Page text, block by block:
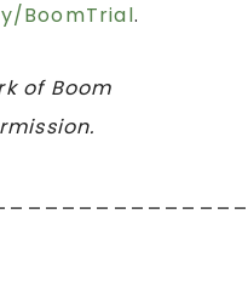
BoomTrial.
of Boom